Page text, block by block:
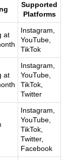
Supported
Platforms
at
Instagram,
YouTube,
TikTok
at
Instagram,
YouTube,
TikTok,
Twitter
Instagram,
YouTube,
TikTok,
Twitter,
Facebook